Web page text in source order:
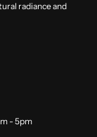
radiance and
- 5pm